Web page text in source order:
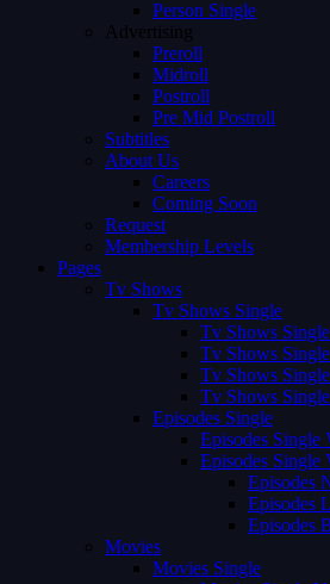
Person Single
Advertising
Preroll
Midroll
Postroll
Pre Mid Postroll
Subtitles
About Us
Careers
Coming Soon
Request
Membership Levels
Pages
Tv Shows
Tv Shows Single
Tv Shows
Tv Shows
Tv Shows
Tv Shows
Episodes Single
Episodes Single
Episodes Single
Episodes
Episodes
Episodes
Movies
Movies Single